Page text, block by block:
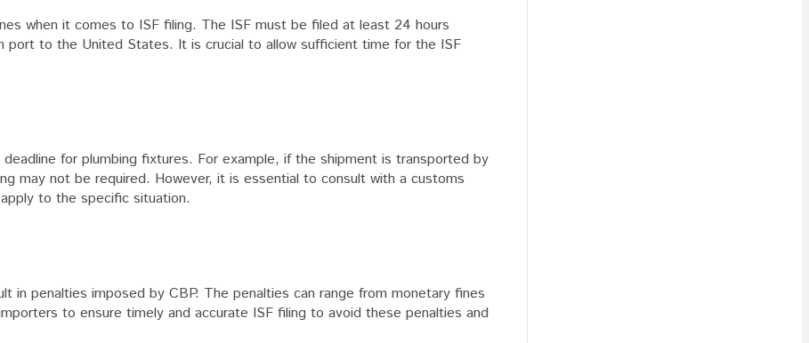
when it comes to ISF filing. The ISF must be filed at least 24 hours
to the United States. It is crucial to allow sufficient time for the ISF
for plumbing fixtures. For example, if the shipment is transported by
may not be required. However, it is essential to consult with a customs
to the specific situation.
in penalties imposed by CBP. The penalties can range from monetary fines
to ensure timely and accurate ISF filing to avoid these penalties and